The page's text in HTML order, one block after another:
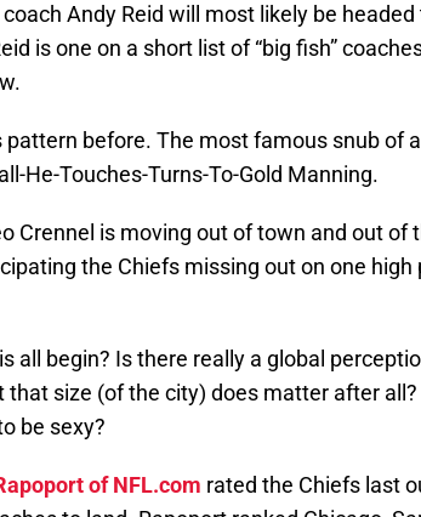
Andy Reid will most likely be
is one on a short list of “big fish”
pattern before. The most famous snub of
He-Touches-Turns-To-Gold Manning.
Crennel is moving out of town and out of
the Chiefs missing out on one
all begin? Is there really a global
that size (of the city) does matter after
be sexy?
of NFL.com rated the Chiefs last